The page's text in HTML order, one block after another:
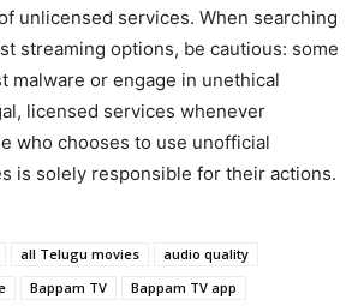
unlicensed services. When searching
streaming options, be cautious: some
malware or engage in unethical
licensed services whenever
who chooses to use unofficial
is solely responsible for their actions.
all Telugu movies
audio quality
Bappam TV Bappam TV app